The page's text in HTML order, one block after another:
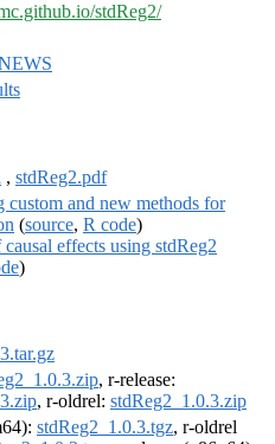
stdReg2/
, stdReg2.pdf
custom and new methods for
(source, R code)
effects using stdReg2
)
, r-release:
, r-oldrel: stdReg2_1.0.3.zip
stdReg2_1.0.3.tgz, r-oldrel